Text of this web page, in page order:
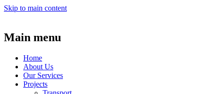
Skip to main content
Main menu
Home
About Us
Our Services
Projects